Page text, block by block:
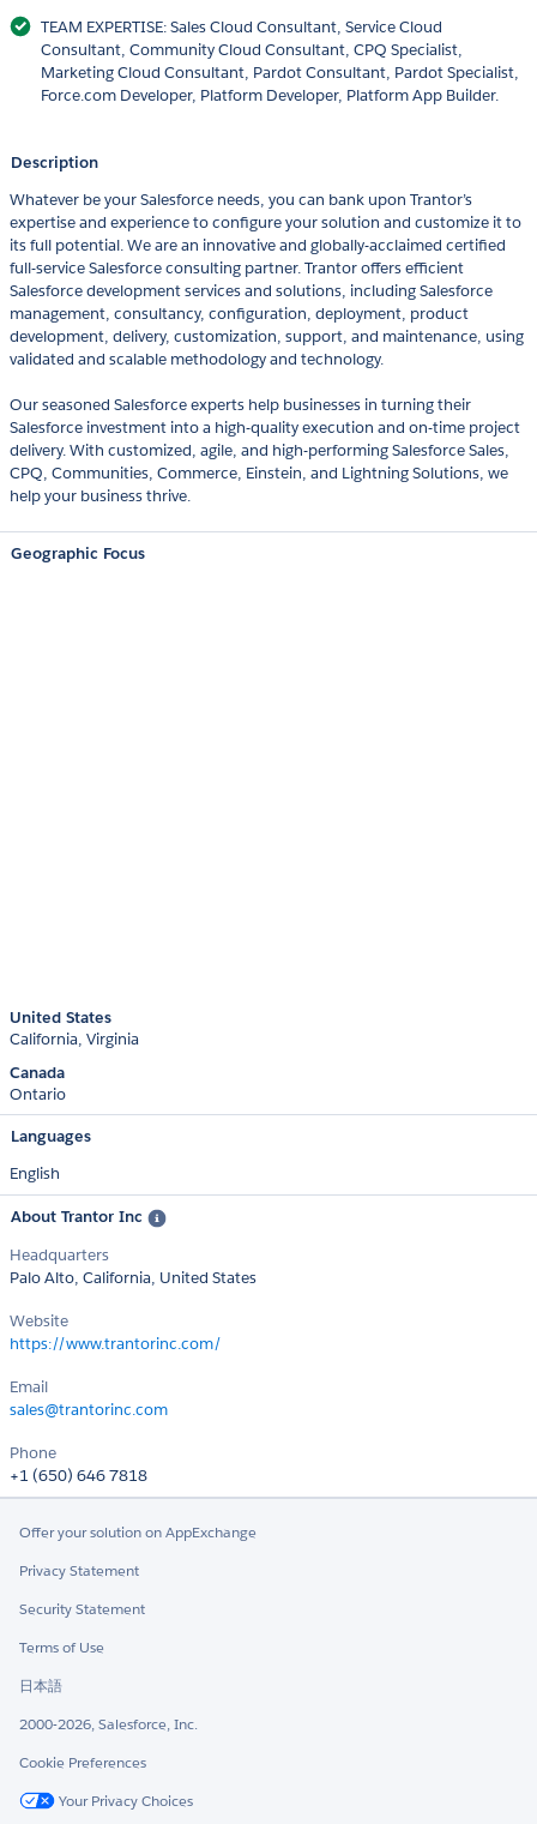
TEAM EXPERTISE: Sales Cloud Consultant, Service Cloud
Consultant, Community Cloud Consultant, CPQ Specialist,
Marketing Cloud Consultant, Pardot Consultant, Pardot Specialist,
Force.com Developer, Platform Developer, Platform App Builder.
Description
Whatever be your Salesforce needs, you can bank upon Trantor’s
expertise and experience to configure your solution and customize it to
its full potential. We are an innovative and globally-acclaimed certified
full-service Salesforce consulting partner. Trantor offers efficient
Salesforce development services and solutions, including Salesforce
management, consultancy, configuration, deployment, product
development, delivery, customization, support, and maintenance, using
validated and scalable methodology and technology.
Our seasoned Salesforce experts help businesses in turning their
Salesforce investment into a high-quality execution and on-time project
delivery. With customized, agile, and high-performing Salesforce Sales,
CPQ, Communities, Commerce, Einstein, and Lightning Solutions, we
help your business thrive.
Geographic Focus
United States
California Virginia
Canada
Ontario
Languages
English
About Trantor Inc
Headquarters
Palo Alto, California, United States
Website
https://www.trantorinc.com/
Email
sales@trantorinc.com
Phone
+1 (650) 646 7818
Offer your solution on AppExchange
Privacy Statement
Security Statement
Terms of Use
日本語
2000-2026, Salesforce, Inc.
Cookie Preferences
Your Privacy Choices